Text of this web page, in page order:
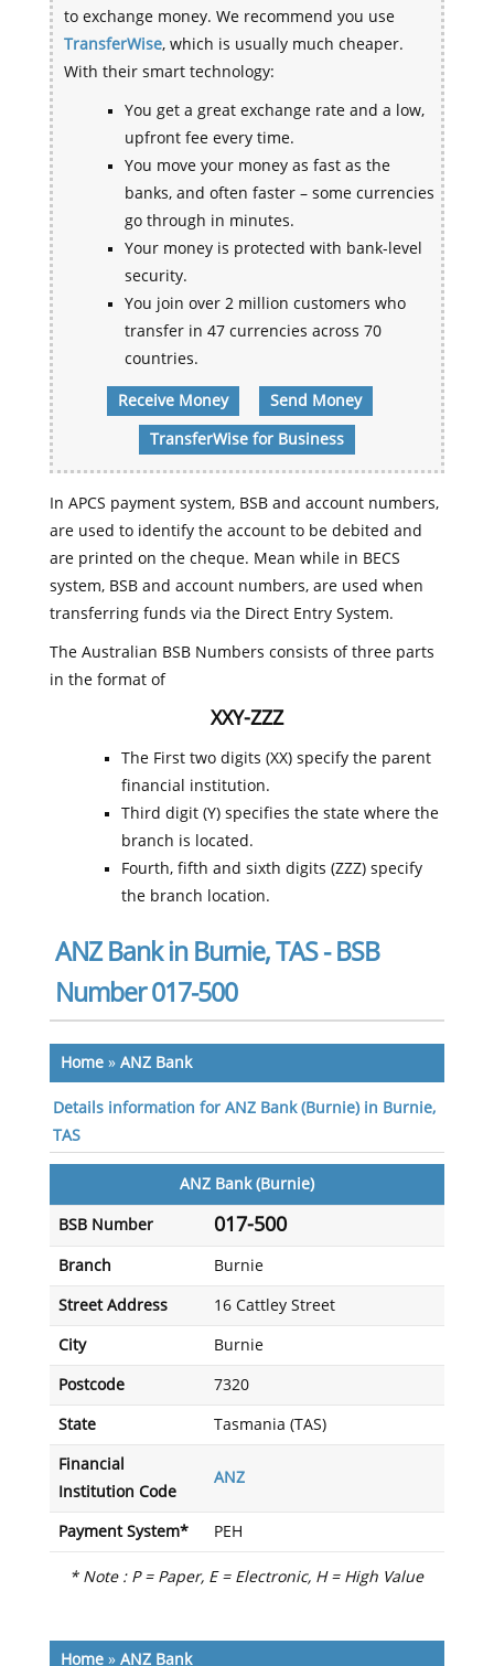
to exchange money. We recommend you use
TransferWise, which is usually much cheaper.
With their smart technology:
You get a great exchange rate and a low,
upfront fee every time.
You move your money as fast as the
banks, and often faster – some currencies
go through in minutes.
Your money is protected with bank-level
security.
You join over 2 million customers who
transfer in 47 currencies across 70
countries.
Receive Money Send Money
TransferWise for Business
In APCS payment system, BSB and account numbers,
are used to identify the account to be debited and
are printed on the cheque. Mean while in BECS
system, BSB and account numbers, are used when
transferring funds via the Direct Entry System.
The Australian BSB Numbers consists of three parts
in the format of
XXY-ZZZ
The First two digits (XX) specify the parent
financial institution.
Third digit (Y) specifies the state where the
branch is located.
Fourth, fifth and sixth digits (ZZZ) specify
the branch location.
ANZ Bank in Burnie, TAS - BSB
Number 017-500
Home» ANZ Bank
Details information for ANZ Bank (Burnie) in Burnie,
TAS
ANZ Bank (Burnie)
BSB Number 017-500
Branch Burnie
Street Address 16 Cattley Street
City Burnie
Postcode 7320
State Tasmania (TAS)
Financial
Institution Code
ANZ
Payment System* PEH
* Note : P = Paper, E = Electronic, H = High Value
Home» ANZ Bank